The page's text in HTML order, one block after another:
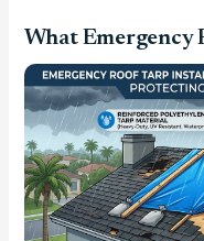
What Emergency